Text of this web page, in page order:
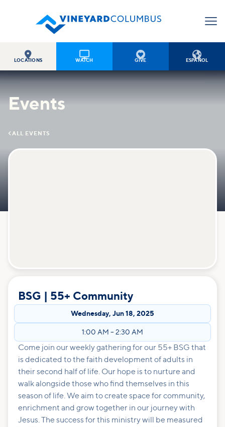

LOCATIONS

WATCH

GIVE

ESPAÑOL
Events
 ALL EVENTS
BSG | 55+ Community
Wednesday, Jun 18, 2025
1:00 AM – 2:30 AM
Come join our weekly gathering for our 55+ BSG that
is dedicated to the faith development of adults in
their second half of life. Our hope is to nurture and
walk alongside those who find themselves in this
season of life. We aim to create space for community,
enrichment and grow together in our journey with
Jesus. The success for this ministry will be measured